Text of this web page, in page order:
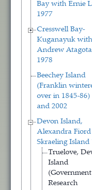
Bay with Ernie
1977
Cresswell Bay-
Kuganayuk with
Andrew
1978
Beechey Island
(Franklin
over in 1845-86)
and 2002
Devon Island,
Alexandra
Skraeling Island
Truelove,
Island
(Government
Research